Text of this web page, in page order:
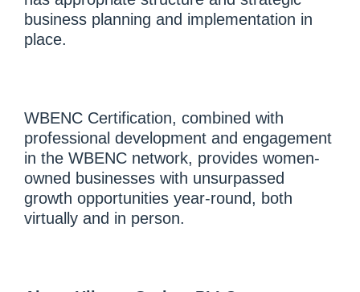
business planning and implementation in
place.
WBENC Certification, combined with
professional development and engagement
in the WBENC network, provides women-
owned businesses with unsurpassed
growth opportunities year-round, both
virtually and in person.